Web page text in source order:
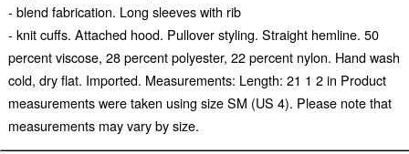
- blend fabrication. Long sleeves with rib
- knit cuffs. Attached hood. Pullover styling. Straight hemline. 50
percent viscose, 28 percent polyester, 22 percent nylon. Hand wash
cold, dry flat. Imported. Measurements: Length: 21 1 2 in Product
measurements were taken using size SM (US 4). Please note that
measurements may vary by size.